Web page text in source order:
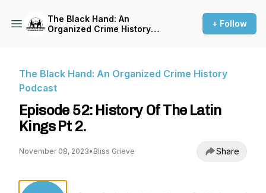
The Black Hand: An
Organized Crime History
+ Follow
The Black Hand: An Organized Crime History
Podcast
Episode 52: History Of The Latin
Kings Pt 2.
November 08, 2023• Bliss Grieve Share